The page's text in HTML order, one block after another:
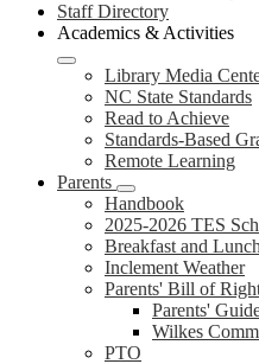
Staff Directory
Academics & Activities
Library Media
NC State Standards
Read to Achieve
Standards-Based
Remote Learning
Parents
Handbook
2025-2026 TES
Breakfast and
Inclement Weather
Parents' Bill of
Parents'
Wilkes
PTO